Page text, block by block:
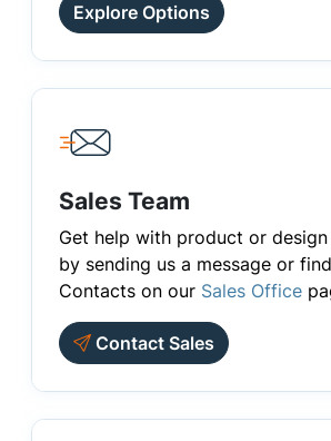
Explore Options
Sales Team
Get help with product or
by sending us a message or
Contacts on our Sales Office
Contact Sales